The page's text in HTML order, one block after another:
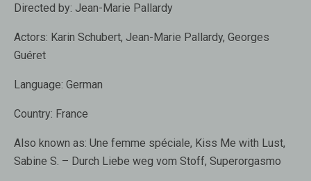
Directed by: Jean-Marie Pallardy
Actors: Karin Schubert, Jean-Marie Pallardy, Georges
Guéret
Language: German
Country: France
Also known as: Une femme spéciale, Kiss Me with Lust,
Sabine S. – Durch Liebe weg vom Stoff, Superorgasmo